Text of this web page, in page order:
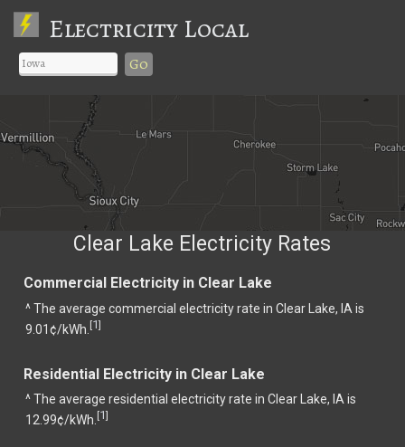
Electricity Local
Go
Clear Lake Electricity Rates
Commercial Electricity in Clear Lake
^ The average commercial electricity rate in Clear Lake, IA is
9.01¢/kWh. [1]
Residential Electricity in Clear Lake
^ The average residential electricity rate in Clear Lake, IA is
12.99¢/kWh. [1]